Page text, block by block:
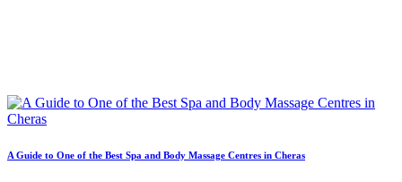
A Guide to One of the Best Spa and Body Massage Centres in Cheras